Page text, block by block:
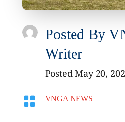
Posted By
Writer
Posted May 20,
 VNGA NEWS